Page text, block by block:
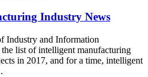
Industry News
Industry and Information
list of intelligent manufacturing
in 2017, and for a time, intelligent